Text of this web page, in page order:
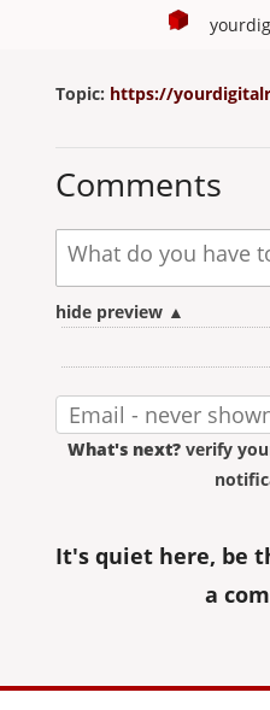
Topic: https://
Comments
hide preview ▲
What's next?verify
It's quiet here, be
a